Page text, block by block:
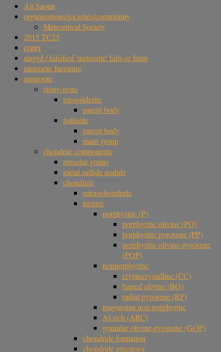
Ait Saoun
organizations/societies/community
Meteoritical Society
2015 TC25
crater
staged / falsified 'meteorite' falls or finds
meteorite literature
meteorite
stony-irons
mesosiderite
parent body
pallasite
parent body
main group
chondrite components
presolar grains
metal sulfide nodule
chondrule
microchondrule
texture
porphyritic (P)
porphyritic olivine (PO)
porphyritic pyroxene (PP)
porphyritic olivine-pyroxene
(POP)
nonporphyritic
cryptocrystalline (CC)
barred olivine (BO)
radial pyroxene (RP)
magnesian non-porphyritic
Al-rich (ARC)
granular olivine-pyroxene (GOP)
chondrule formation
chondrule precursor